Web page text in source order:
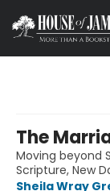
The
Moving beyond
Scripture, New
Sheila Wray